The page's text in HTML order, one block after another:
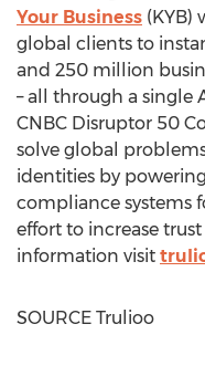
Your Business (KYB)
global clients to
and 250 million
– all through a single
CNBC Disruptor 50
solve global
identities by
compliance systems
effort to increase
information visit
SOURCE Trulioo